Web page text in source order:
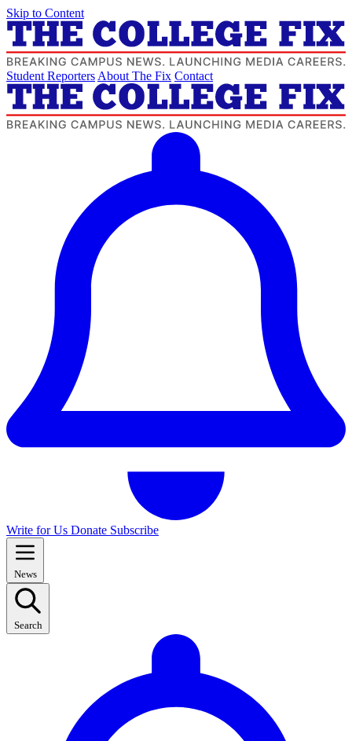
Skip to Content
Student Reporters About The Fix Contact
Write for Us Donate Subscribe
News
Search